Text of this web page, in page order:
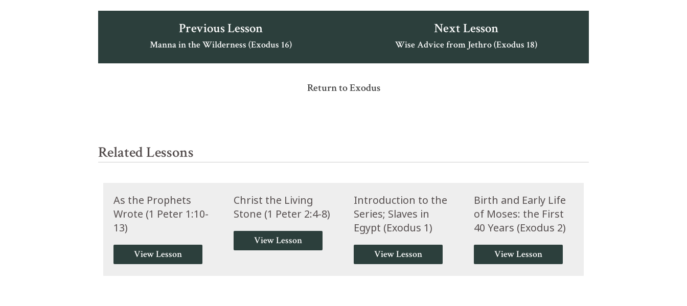
Previous Lesson
Manna in the Wilderness (Exodus 16)
Next Lesson
Wise Advice from Jethro (Exodus 18)
Return to Exodus
Related Lessons
As the Prophets
Wrote (1 Peter 1:10-
13)
View Lesson
Christ the Living
Stone (1 Peter 2:4-8)
View Lesson
Introduction to the
Series; Slaves in
Egypt (Exodus 1)
View Lesson
Birth and Early Life
of Moses: the First
40 Years (Exodus 2)
View Lesson